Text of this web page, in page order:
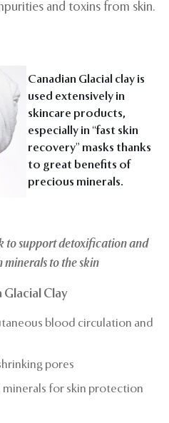
and toxins from skin.
Canadian Glacial clay is
used extensively in
skincare products,
especially in “fast skin
recovery” masks thanks
to great benefits of
precious minerals.
to support detoxification and
minerals to the skin
Clay
blood circulation and
pores
for skin protection